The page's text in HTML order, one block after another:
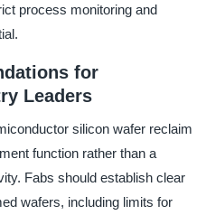
process monitoring and
for
Leaders
silicon wafer reclaim
function rather than a
Fabs should establish clear
wafers, including limits for